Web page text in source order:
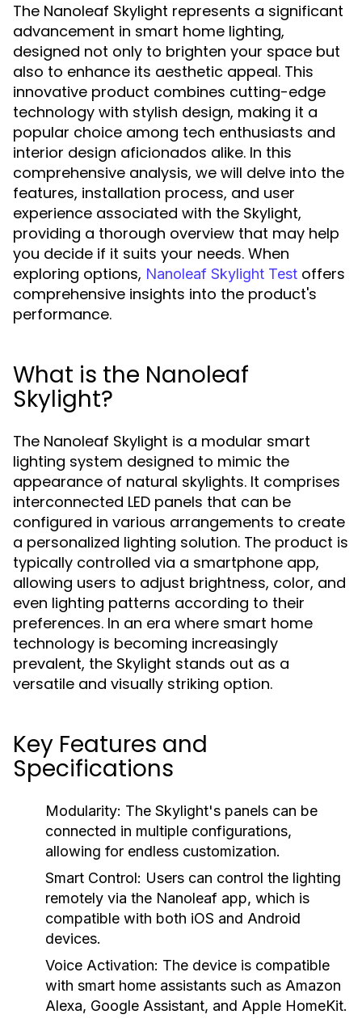
The Nanoleaf Skylight represents a significant
advancement in smart home lighting,
designed not only to brighten your space but
also to enhance its aesthetic appeal. This
innovative product combines cutting-edge
technology with stylish design, making it a
popular choice among tech enthusiasts and
interior design aficionados alike. In this
comprehensive analysis, we will delve into the
features, installation process, and user
experience associated with the Skylight,
providing a thorough overview that may help
you decide if it suits your needs. When
exploring options, Nanoleaf Skylight Test offers
comprehensive insights into the product's
performance.
What is the Nanoleaf
Skylight?
The Nanoleaf Skylight is a modular smart
lighting system designed to mimic the
appearance of natural skylights. It comprises
interconnected LED panels that can be
configured in various arrangements to create
a personalized lighting solution. The product is
typically controlled via a smartphone app,
allowing users to adjust brightness, color, and
even lighting patterns according to their
preferences. In an era where smart home
technology is becoming increasingly
prevalent, the Skylight stands out as a
versatile and visually striking option.
Key Features and
Specifications
Modularity: The Skylight's panels can be
connected in multiple configurations,
allowing for endless customization.
Smart Control: Users can control the lighting
remotely via the Nanoleaf app, which is
compatible with both iOS and Android
devices.
Voice Activation: The device is compatible
with smart home assistants such as Amazon
Alexa, Google Assistant, and Apple HomeKit.